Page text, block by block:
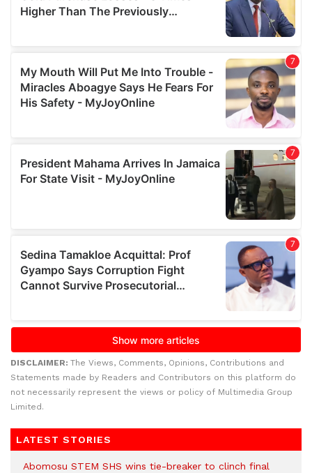
DISCLAIMER: The Views, Comments, Opinions, Contributions and
Statements made by Readers and Contributors on this platform do
not necessarily represent the views or policy of Multimedia Group
Limited.
LATEST STORIES
Abomosu STEM SHS wins tie-breaker to clinch final